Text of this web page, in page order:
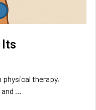
Its
physical therapy,
…